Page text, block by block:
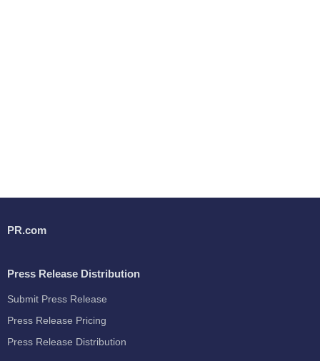
PR.com
Press Release Distribution
Submit Press Release
Press Release Pricing
Press Release Distribution